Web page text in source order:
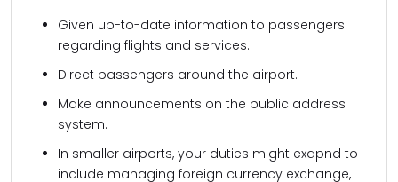
Given up-to-date information to passengers
regarding flights and services.
Direct passengers around the airport.
Make announcements on the public address
system.
In smaller airports, your duties might exapnd to
include managing foreign currency exchange,